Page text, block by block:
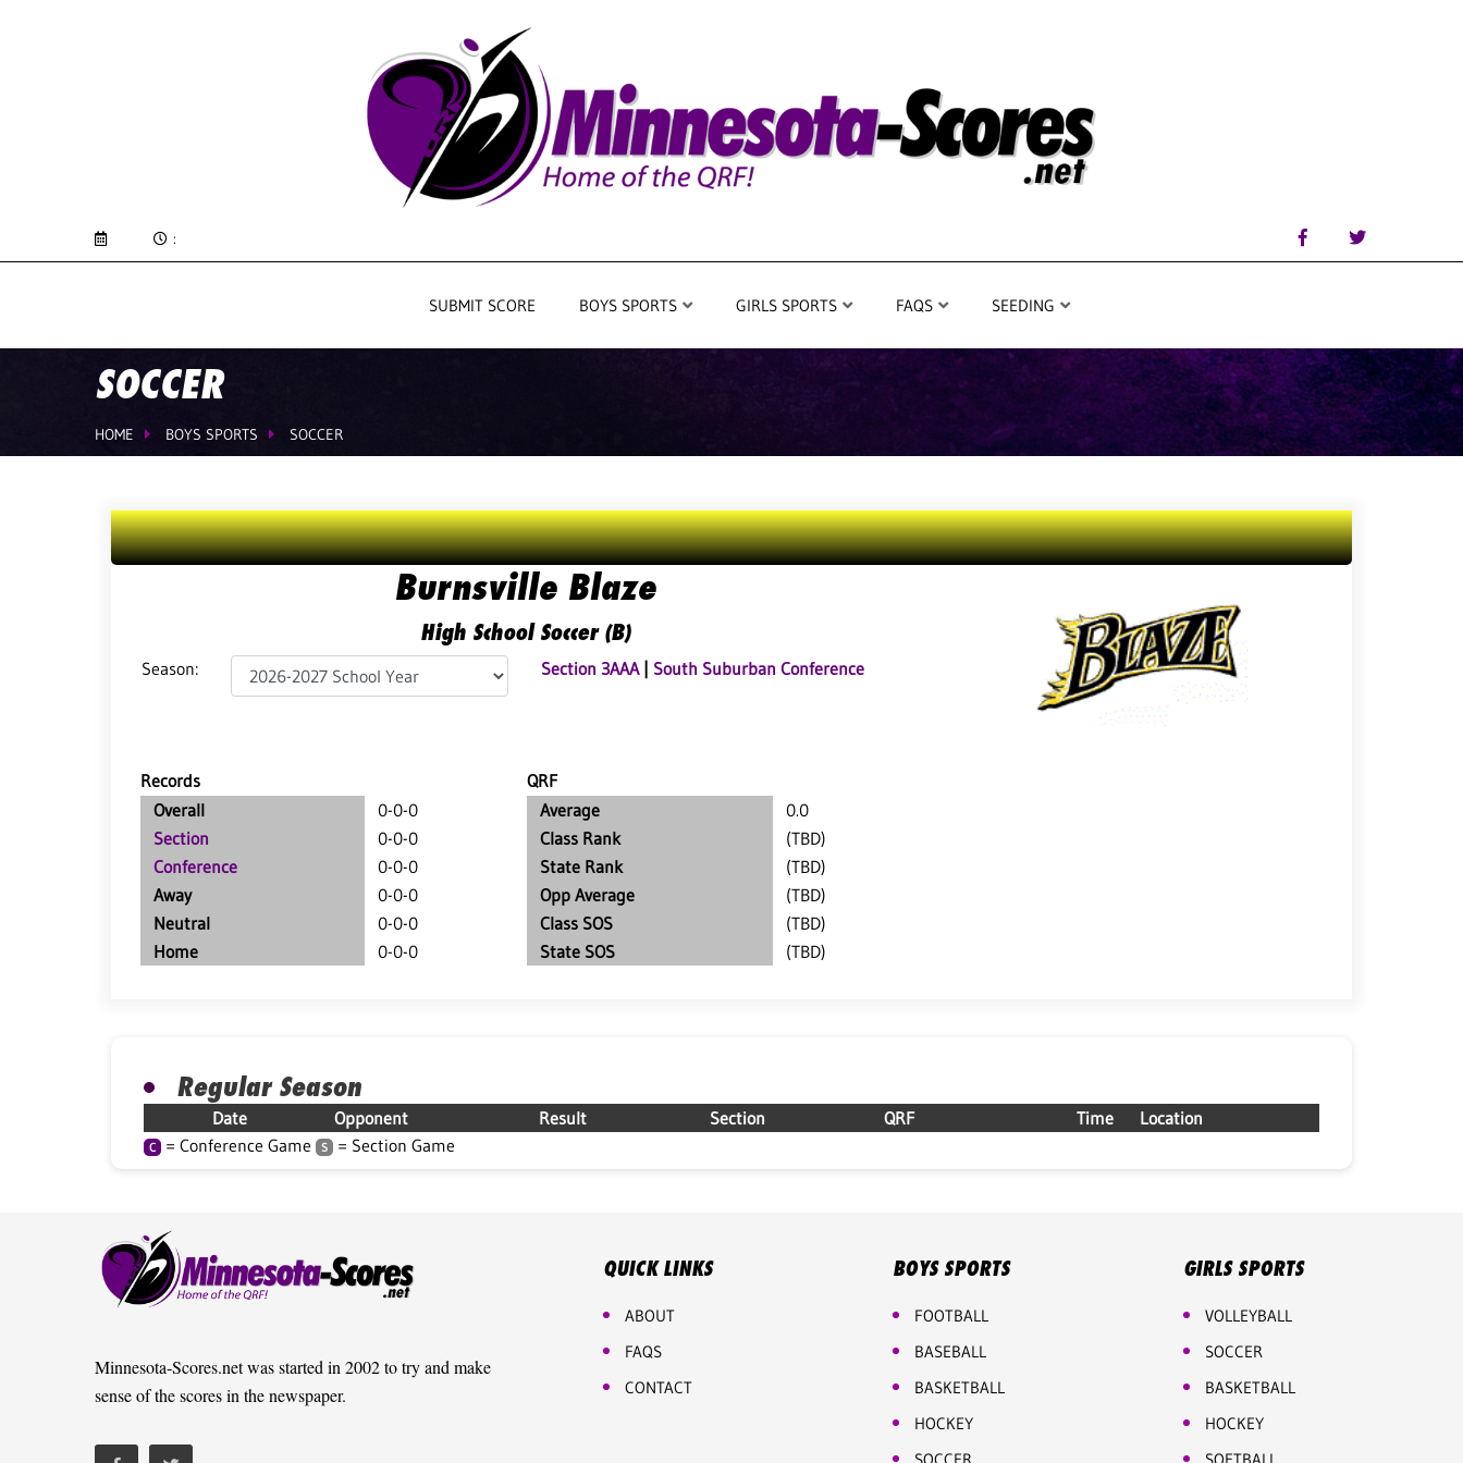
:
SUBMIT SCORE BOYS SPORTS GIRLS SPORTS FAQS SEEDING
SOCCER
HOME BOYS SPORTS SOCCER
Burnsville Blaze
High School Soccer (B)
Season: Section 3AAA| South Suburban Conference
Records
QRF
Overall
0-0-0
Section
0-0-0
Conference
0-0-0
Away
0-0-0
Neutral
0-0-0
Home
0-0-0
Average
0.0
Class Rank
(TBD)
State Rank
(TBD)
Opp Average
(TBD)
Class SOS
(TBD)
State SOS
(TBD)
Regular Season
Date Opponent Result Section QRF Time Location
C = Conference Game S = Section Game
Minnesota-Scores.net was started in 2002 to try and make
sense of the scores in the newspaper.
QUICK LINKS
ABOUT
FAQS
CONTACT
BOYS SPORTS
FOOTBALL
BASEBALL
BASKETBALL
HOCKEY
GIRLS SPORTS
VOLLEYBALL
SOCCER
BASKETBALL
HOCKEY